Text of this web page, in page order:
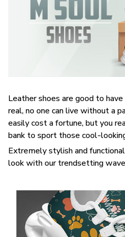
Leather shoes are good to
real, no one can live without a
easily cost a fortune, but you
bank to sport those cool-
Extremely stylish and
look with our trendsetting